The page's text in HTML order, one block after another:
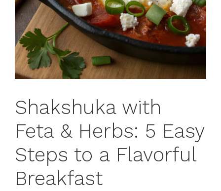
Shakshuka with
Feta & Herbs: 5 Easy
Steps to a Flavorful
Breakfast